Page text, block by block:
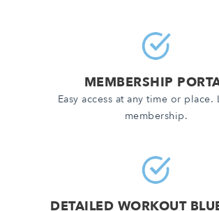
MEMBERSHIP
Easy access at any time or place.
membership.
DETAILED WORKOUT